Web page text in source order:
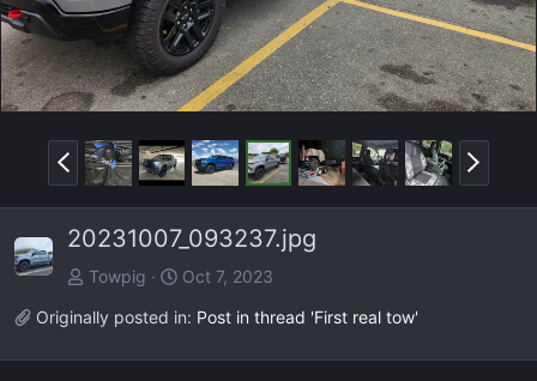
P
r
e
v
N
e
x
20231007_093237.jpg
Towpig
Oct 7, 2023
Originally posted in: Post in thread 'First real tow'